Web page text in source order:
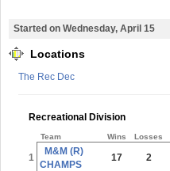
Started on Wednesday, April 15
Locations
The Rec Dec
Recreational Division
Team Wins Losses
1
M&M (R)
CHAMPS
17 2